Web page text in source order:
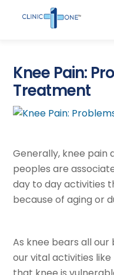
Knee Pain:
Treatment
Generally, knee pain
peoples are
day to day activities
because of aging or
As knee bears all
our vital activities like